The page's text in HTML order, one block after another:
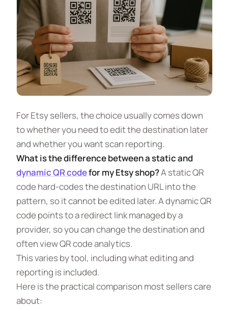
For Etsy sellers, the choice usually comes down
to whether you need to edit the destination later
and whether you want scan reporting.
What is the difference between a static and
dynamic QR codefor my Etsy shop?A static QR
code hard-codes the destination URL into the
pattern, so it cannot be edited later. A dynamic QR
code points to a redirect link managed by a
provider, so you can change the destination and
often view QR code analytics.
This varies by tool, including what editing and
reporting is included.
Here is the practical comparison most sellers care
about: